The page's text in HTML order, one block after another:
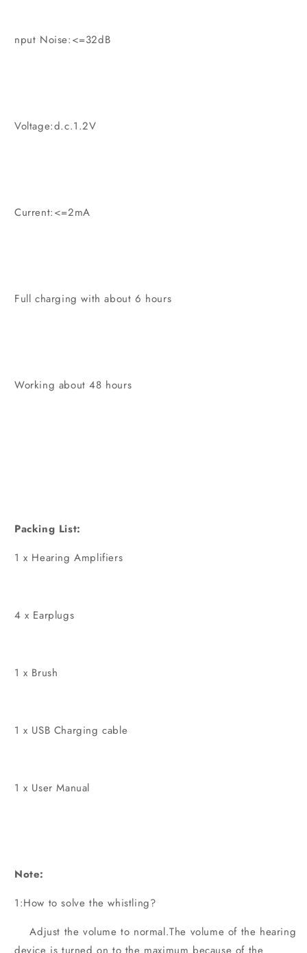
nput Noise:<=32dB
Voltage:d.c.1.2V
Current:<=2mA
Full charging with about 6 hours
Working about 48 hours
Packing List:
1 x Hearing Amplifiers
4 x Earplugs
1 x Brush
1 x USB Charging cable
1 x User Manual
Note:
1:How to solve the whistling?
Adjust the volume to normal.The volume of the hearing